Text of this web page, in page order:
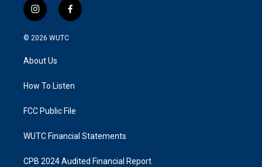
i
n
s
a
g
a
f
a
k
© 2026 WUTC
About Us
How To Listen
FCC Public File
WUTC Financial Statements
CPB 2024 Audited Financial Report